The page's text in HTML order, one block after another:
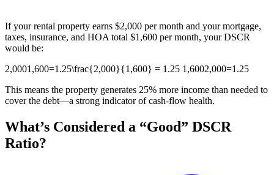
If your rental property earns $2,000 per month and your mortgage,
taxes, insurance, and HOA total $1,600 per month, your DSCR
would be:
2,0001,600=1.25\frac{2,000}{1,600} = 1.25 1,6002,000​=1.25
This means the property generates 25% more income than needed to
cover the debt—a strong indicator of cash-flow health.
What’s Considered a “Good” DSCR
Ratio?